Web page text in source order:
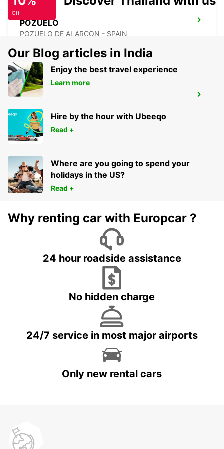
POZUELO
POZUELO DE ALARCON - SPAIN
ALCORCON
ALCORCON - SPAIN
Off
Our Blog articles in India
Enjoy the best travel experience
Learn more
Hire by the hour with Ubeeqo
Read +
Where are you going to spend your
holidays in the US?
Read +
Why renting car with Europcar ?
24 hour roadside assistance
No hidden charge
24/7 service in most major airports
Only new rental cars